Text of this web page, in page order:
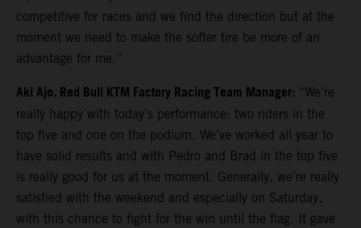
competitive for races and we find the direction but at the
moment we need to make the softer tire be more of an
advantage for me.”
Aki Ajo, Red Bull KTM Factory Racing Team Manager: “We’re
really happy with today’s performance: two riders in the
top five and one on the podium. We’ve worked all year to
have solid results and with Pedro and Brad in the top five
is really good for us at the moment. Generally, we’re really
satisfied with the weekend and especially on Saturday,
with this chance to fight for the win until the flag. It gave